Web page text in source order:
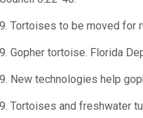
Tortoises to be moved for
Gopher tortoise. Florida
New technologies help
Tortoises and freshwater